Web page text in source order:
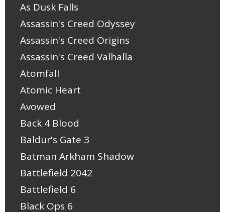
As Dusk Falls
Assassin's Creed Odyssey
Assassin's Creed Origins
Assassin's Creed Valhalla
Atomfall
Atomic Heart
Avowed
Back 4 Blood
Baldur's Gate 3
Batman Arkham Shadow
Battlefield 2042
Battlefield 6
Black Ops 6